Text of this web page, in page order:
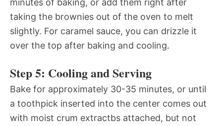
taking the brownies out of the oven to melt
slightly. For caramel sauce, you can drizzle it
over the top after baking and cooling.
Step 5: Cooling and Serving
Bake for approximately 30-35 minutes, or until
a toothpick inserted into the center comes out
with moist crum extractbs attached, but not